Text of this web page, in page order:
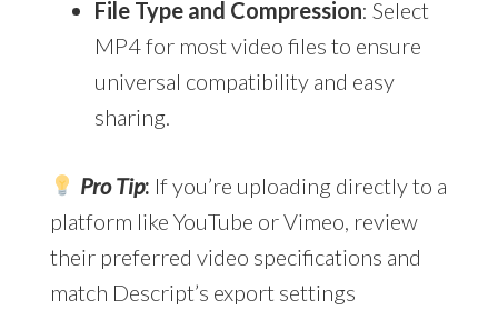
File Type and Compression: Select
MP4 for most video files to ensure
universal compatibility and easy
sharing.
Pro Tip: If you’re uploading directly to a
platform like YouTube or Vimeo, review
their preferred video specifications and
match Descript’s export settings